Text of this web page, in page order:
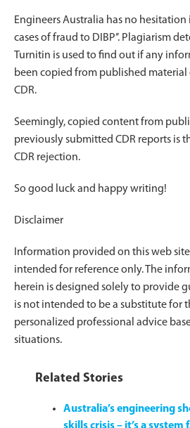
Engineers Australia has no
cases of fraud to DIBP’’. Plagiarism
Turnitin is used to find out if any
been copied from published
CDR.
Seemingly, copied content from
previously submitted CDR reports is
CDR rejection.
So good luck and happy writing!
Disclaimer
Information provided on this web site
intended for reference only. The
herein is designed solely to provide
is not intended to be a substitute for
personalized professional advice
situations.
Related Stories
Australia’s engineering